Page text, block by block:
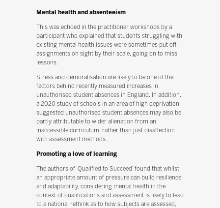
Mental health and absenteeism
This was echoed in the practitioner workshops by a
participant who explained that students struggling with
existing mental health issues were sometimes put off
assignments on sight by their scale, going on to miss
lessons.
Stress and demoralisation are likely to be one of the
factors behind recently measured increases in
unauthorised student absences in England. In addition,
a 2020 study of schools in an area of high deprivation
suggested unauthorised student absences may also be
partly attributable to wider alienation from an
inaccessible curriculum, rather than just disaffection
with assessment methods.
Promoting a love of learning
The authors of ‘Qualified to Succeed’ found that whilst
an appropriate amount of pressure can build resilience
and adaptability, considering mental health in the
context of qualifications and assessment is likely to lead
to a national rethink as to how subjects are assessed,